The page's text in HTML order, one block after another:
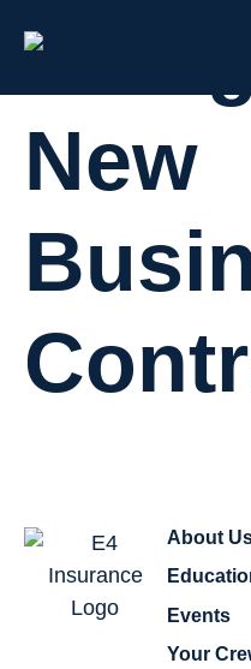
New
About
Events
Your